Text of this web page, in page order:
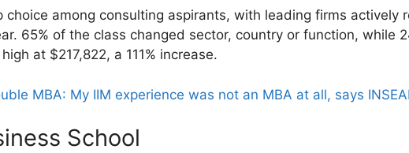
choice among consulting aspirants, with leading firms actively
65% of the class changed sector, country or function, while
at $217,822, a 111% increase.
MBA: My IIM experience was not an MBA at all, says
School